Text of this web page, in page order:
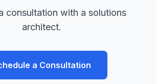
consultation with a solutions
architect.
a Consultation